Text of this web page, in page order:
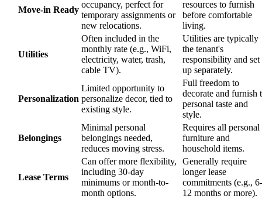
Move-in Ready
occupancy, perfect for
temporary assignments or
new relocations.
resources to furnish
before comfortable
living.
Utilities
Often included in the
monthly rate (e.g., WiFi,
electricity, water, trash,
cable TV).
Utilities are typically
the tenant's
responsibility and set
up separately.
Personalization
Limited opportunity to
personalize decor, tied to
existing style.
Full freedom to
decorate and furnish
personal taste and
style.
Belongings
Minimal personal
belongings needed,
reduces moving stress.
Requires all personal
furniture and
household items.
Lease Terms
Can offer more flexibility,
including 30-day
minimums or month-to-
month options.
Generally require
longer lease
commitments (e.g., 6-
12 months or more).